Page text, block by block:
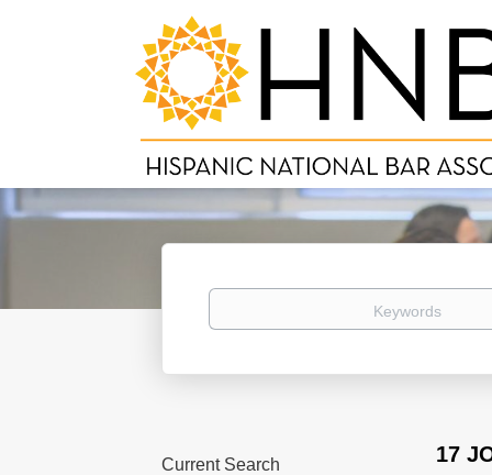
Keywords
17
Current Search